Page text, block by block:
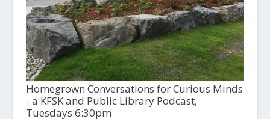
Homegrown Conversations for Curious Minds
- a KFSK and Public Library Podcast,
Tuesdays 6:30pm